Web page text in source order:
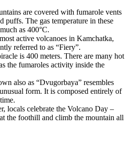
are covered with fumarole vents
puffs. The gas temperature in these
as 400°С.
active volcanoes in Kamchatka,
referred to as “Fiery”.
is 400 meters. There are many hot
the fumaroles activity inside the
also as “Dvugorbaya” resembles
form. It is composed entirely of
locals celebrate the Volcano Day –
the foothill and climb the mountain all